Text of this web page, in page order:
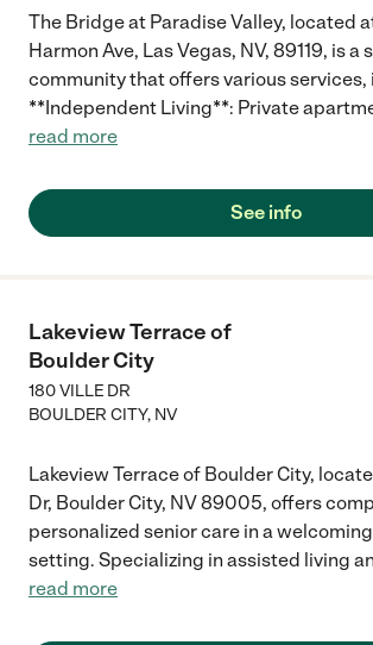
The Bridge at Paradise Valley, located
Harmon Ave, Las Vegas, NV, 89119, is a
community that offers various services,
**Independent Living**: Private
read more
See info
Lakeview Terrace of
Boulder City
180 VILLE DR
BOULDER CITY, NV
Lakeview Terrace of Boulder City,
Dr, Boulder City, NV 89005, offers
personalized senior care in a
setting. Specializing in assisted living
read more